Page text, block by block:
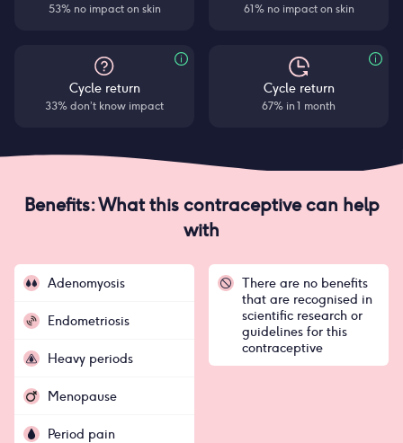
53% no impact on skin
Cycle return
33% don’t know impact
61% no impact on skin
Cycle return
67% in 1 month
Benefits: What this contraceptive can help
with
Adenomyosis
Endometriosis
Heavy periods
Menopause
Period pain
There are no benefits
that are recognised in
scientific research or
guidelines for this
contraceptive